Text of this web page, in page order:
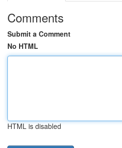
Comments
Submit a Comment
No HTML
HTML is disabled